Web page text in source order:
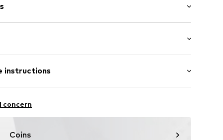
instructions
wool
concern
Coins